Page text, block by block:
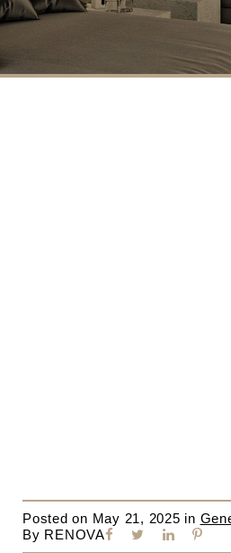
Posted on May 21, 2025 in
By RENOVA